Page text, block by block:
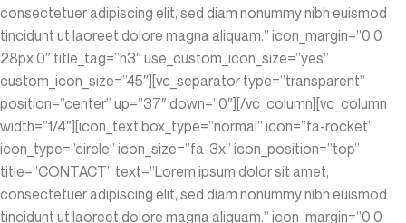
consectetuer adipiscing elit, sed diam nonummy nibh euismod
tincidunt ut laoreet dolore magna aliquam.” icon_margin=”0 0
28px 0″ title_tag=”h3″ use_custom_icon_size=”yes”
custom_icon_size=”45″][vc_separator type=”transparent”
position=”center” up=”37″ down=”0″][/vc_column][vc_column
width=”1/4″][icon_text box_type=”normal” icon=”fa-rocket”
icon_type=”circle” icon_size=”fa-3x” icon_position=”top”
title=”CONTACT” text=”Lorem ipsum dolor sit amet,
consectetuer adipiscing elit, sed diam nonummy nibh euismod
tincidunt ut laoreet dolore magna aliquam.” icon_margin=”0 0